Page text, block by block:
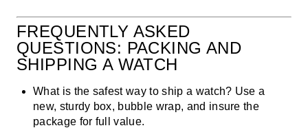
FREQUENTLY ASKED
QUESTIONS: PACKING AND
SHIPPING A WATCH
What is the safest way to ship a watch? Use a
new, sturdy box, bubble wrap, and insure the
package for full value.